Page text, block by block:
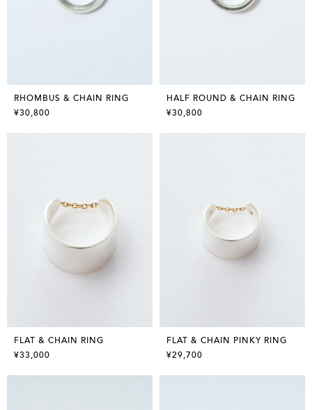
RHOMBUS & CHAIN RING
¥30,800
HALF ROUND & CHAIN RING
¥30,800
FLAT & CHAIN RING
¥33,000
FLAT & CHAIN PINKY RING
¥29,700